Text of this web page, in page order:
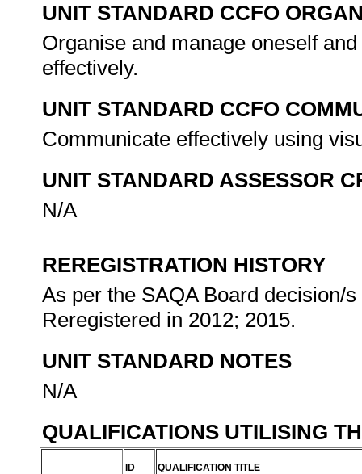
UNIT STANDARD CCFO
Organise and manage oneself
effectively.
UNIT STANDARD CCFO
Communicate effectively using
UNIT STANDARD ASSESSOR
N/A
REREGISTRATION HISTORY
As per the SAQA Board decision/
Reregistered in 2012; 2015.
UNIT STANDARD NOTES
N/A
QUALIFICATIONS UTILISING
ID QUALIFICATION TITLE